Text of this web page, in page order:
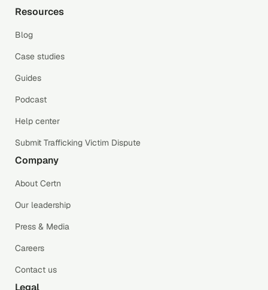
Resources
Blog
Case studies
Guides
Podcast
Help center
Submit Trafficking Victim Dispute
Company
About Certn
Our leadership
Press & Media
Careers
Contact us
Legal